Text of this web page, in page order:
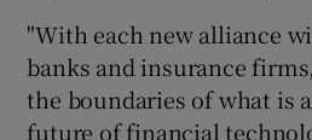
"With each new alliance
banks and insurance
the boundaries of what is
future of financial